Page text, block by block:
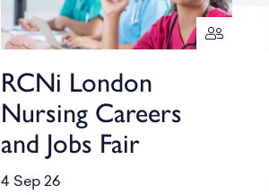
RCNi London
Nursing Careers
and Jobs Fair
4 Sep 26